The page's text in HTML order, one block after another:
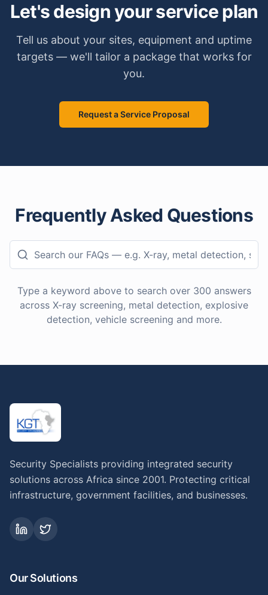
Let's design your service plan
Tell us about your sites, equipment and uptime
targets — we'll tailor a package that works for
you.
Request a Service Proposal
Frequently Asked Questions
Type a keyword above to search over 300 answers
across X-ray screening, metal detection, explosive
detection, vehicle screening and more.
Security Specialists providing integrated security
solutions across Africa since 2001. Protecting critical
infrastructure, government facilities, and businesses.
Our Solutions